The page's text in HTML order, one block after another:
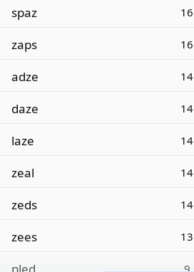
spaz 16
zaps 16
adze 14
daze 14
laze 14
zeal 14
zeds 14
zees 13
pled 9